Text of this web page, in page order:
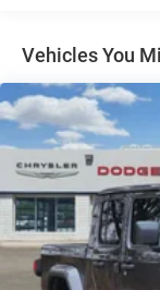
Solid Axle
4-Wheel Disc
Discs, Brake
Parking Brake
Vehicles You